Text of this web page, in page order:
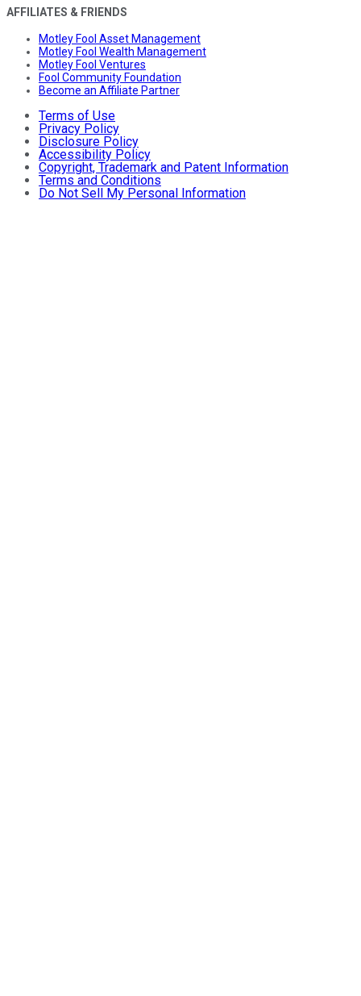
AFFILIATES & FRIENDS
Motley Fool Asset Management
Motley Fool Wealth Management
Motley Fool Ventures
Fool Community Foundation
Become an Affiliate Partner
Terms of Use
Privacy Policy
Disclosure Policy
Accessibility Policy
Copyright, Trademark and Patent Information
Terms and Conditions
Do Not Sell My Personal Information